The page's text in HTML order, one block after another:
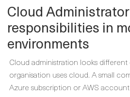
Cloud Administrator
responsibilities in
environments
Cloud administration looks
organisation uses cloud. A small
Azure subscription or AWS